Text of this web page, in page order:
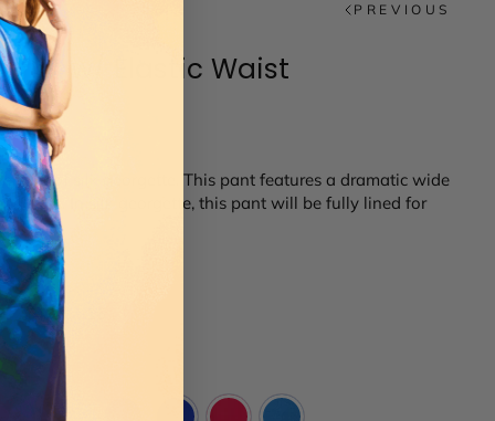
PREVIOUS
w/ Elastic Waist
of silk georgette. This pant features a dramatic wide
In silk georgette, this pant will be fully lined for
14